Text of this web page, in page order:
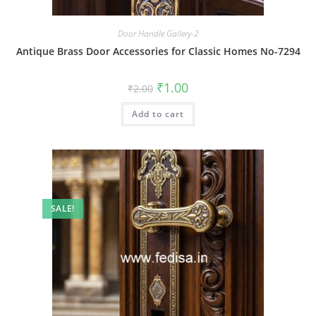
Door Handle Gallery-2
Antique Brass Door Accessories for Classic Homes No-7294
₹2.00 Original
price
was:
₹2.00.
₹1.00Current
is:
Add to cart
SALE!